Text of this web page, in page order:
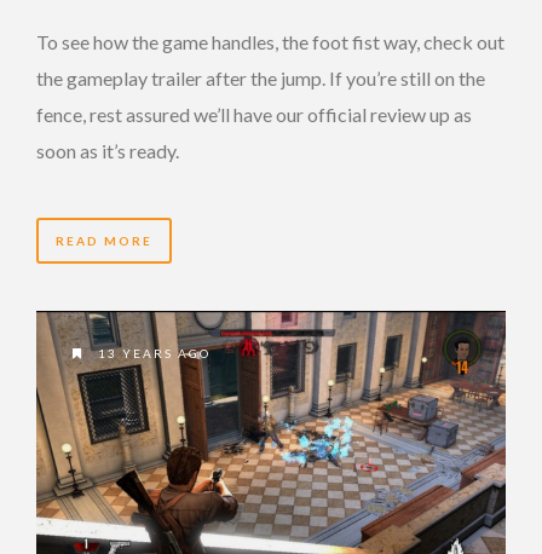
To see how the game handles, the foot fist way, check out
the gameplay trailer after the jump. If you’re still on the
fence, rest assured we’ll have our official review up as
soon as it’s ready.
READ MORE
13 YEARS AGO